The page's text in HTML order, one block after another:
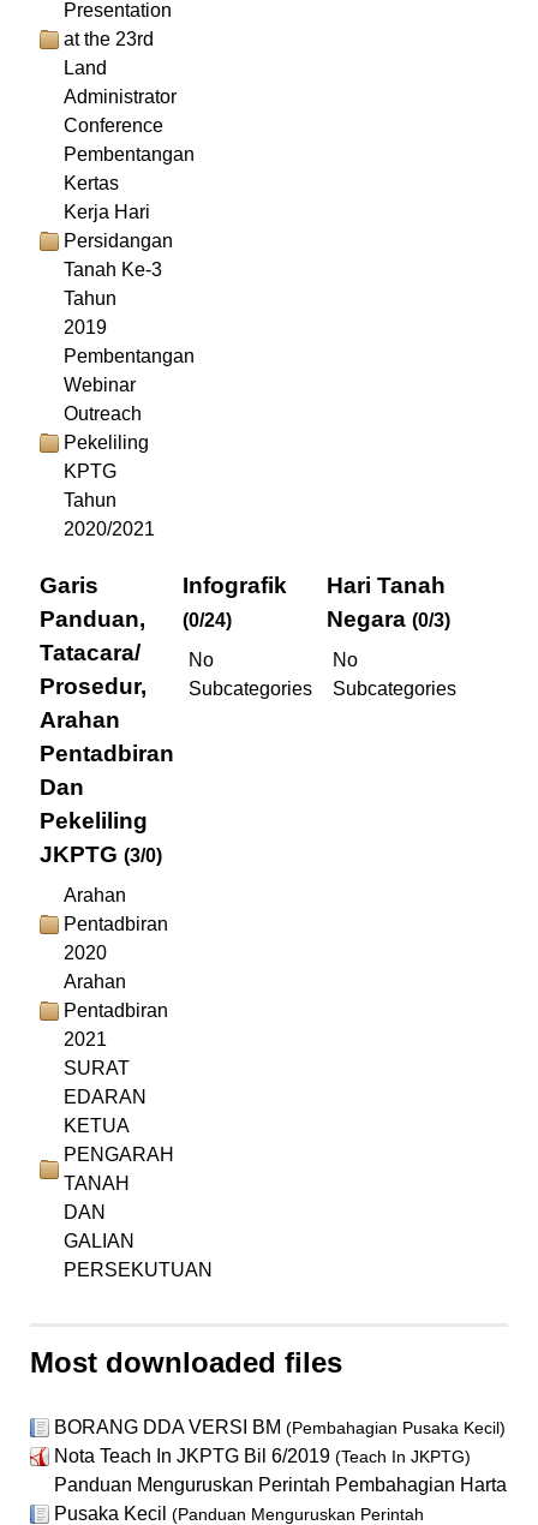
Presentation
at the 23rd
Land
Administrator
Conference
Pembentangan
Kertas
Kerja Hari
Persidangan
Tanah Ke-3
Tahun
2019
Pembentangan
Webinar
Outreach
Pekeliling
KPTG
Tahun
2020/2021
Garis
Panduan,
Tatacara/
Prosedur,
Arahan
Pentadbiran
Dan
Pekeliling
JKPTG (3/0)
Arahan
Pentadbiran
2020
Arahan
Pentadbiran
2021
SURAT
EDARAN
KETUA
PENGARAH
TANAH
DAN
GALIAN
PERSEKUTUAN
Infografik
(0/24)
No
Subcategories
Hari Tanah
Negara (0/3)
No
Subcategories
Most downloaded files
BORANG DDA VERSI BM (Pembahagian Pusaka Kecil)
Nota Teach In JKPTG Bil 6/2019 (Teach In JKPTG)
Panduan Menguruskan Perintah Pembahagian Harta
Pusaka Kecil (Panduan Menguruskan Perintah